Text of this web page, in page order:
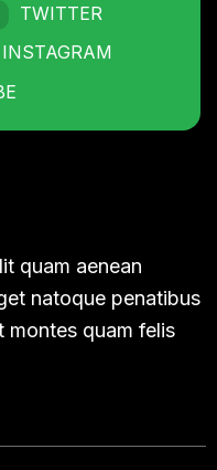
TWITTER
INSTAGRAM
quam aenean
natoque penatibus
montes quam felis